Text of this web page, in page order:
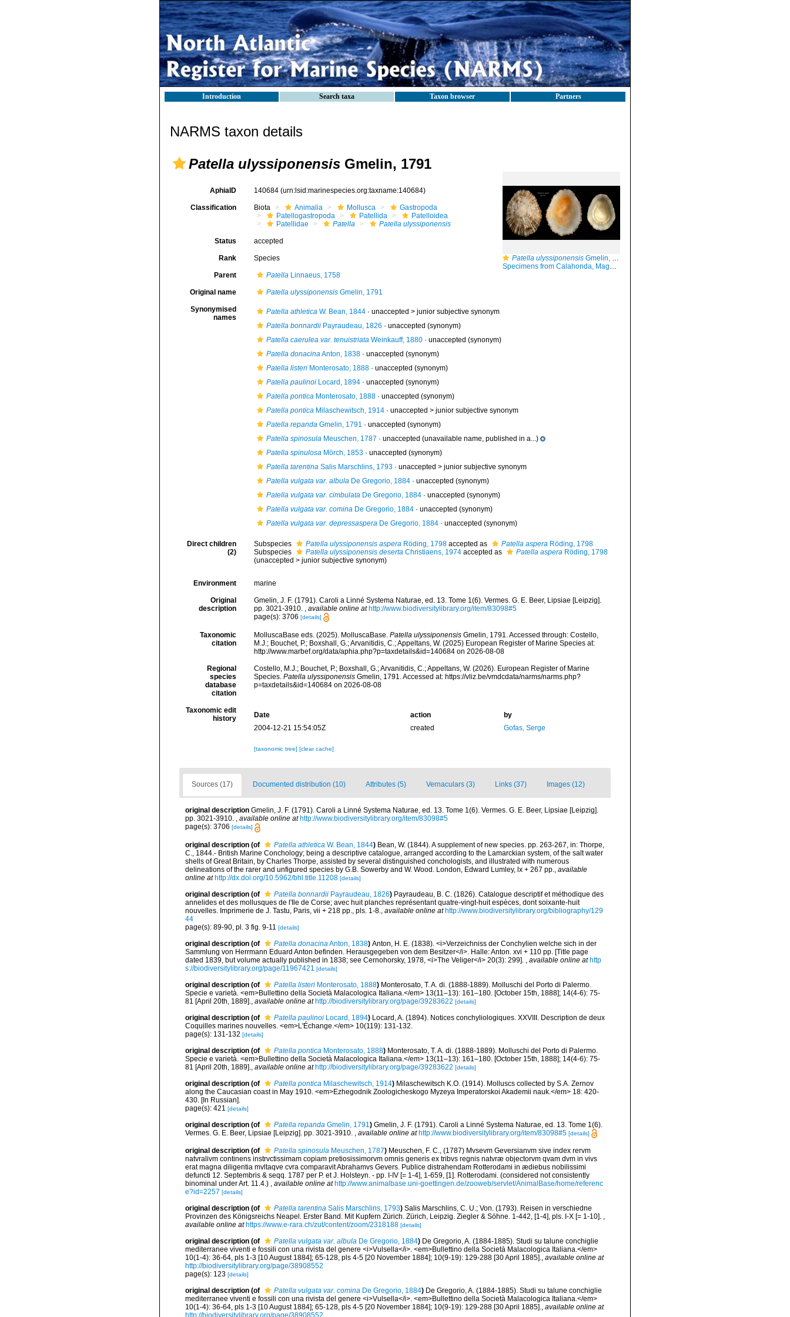
Introduction Search taxa Taxon browser Partners
NARMS taxon details
Patella ulyssiponensis Gmelin, 1791
Patella ulyssiponensis Gmelin, 1791
Specimens from Calahonda, Maga, Spain (actual sizes 48.3 and 38.0 mm).
AphiaID 140684 (urn:lsid:marinespecies.org:taxname:140684)
Classification Biota Animalia Mollusca
Gastropoda
Patellogastropoda
Patellida
Patelloidea
Patellidae
Patella Patella ulyssiponensis
Status accepted
Rank Species
Parent PatellaLinnaeus, 1758
Original name Patella ulyssiponensisGmelin, 1791
Synonymised
names
Patella athleticaW. Bean, 1844· unaccepted > junior subjective synonym
Patella bonnardiiPayraudeau, 1826 · unaccepted (synonym)
Patella caerulea var. tenuistriataWeinkauff, 1880· unaccepted (synonym)
Patella donacinaAnton, 1838· unaccepted (synonym)
Patella listeriMonterosato, 1888· unaccepted (synonym)
Patella paulinoiLocard, 1894· unaccepted (synonym)
Patella ponticaMonterosato, 1888· unaccepted (synonym)
Patella ponticaMilaschewitsch, 1914· unaccepted > junior subjective synonym
Patella repandaGmelin, 1791 · unaccepted (synonym)
Patella spinosulaMeuschen, 1787 · unaccepted (unavailable name, published in a...)
Patella spinulosaMörch, 1853· unaccepted (synonym)
Patella tarentinaSalis Marschlins, 1793· unaccepted > junior subjective synonym
Patella vulgata var. albulaDe Gregorio, 1884· unaccepted (synonym)
Patella vulgata var. cimbulataDe Gregorio, 1884· unaccepted (synonym)
Patella vulgata var. cominaDe Gregorio, 1884· unaccepted (synonym)
Patella vulgata var. depressasperaDe Gregorio, 1884· unaccepted (synonym)
Direct children
(2)
Subspecies Patella ulyssiponensis asperaRöding, 1798accepted as Patella asperaRöding, 1798
Subspecies
Patella ulyssiponensis desertaChristiaens, 1974accepted as Patella asperaRöding, 1798
(unaccepted > junior subjective synonym)
Environment marine
Original
description
Gmelin, J. F. (1791). Caroli a Linné Systema Naturae, ed. 13. Tome 1(6). Vermes. G. E. Beer, Lipsiae [Leipzig].
pp. 3021-3910. , available online at http://www.biodiversitylibrary.org/item/83098#5
page(s): 3706 [details]
Taxonomic
citation
MolluscaBase eds. (2025). MolluscaBase. Patella ulyssiponensisGmelin, 1791. Accessed through: Costello,
M.J.; Bouchet, P.; Boxshall, G.; Arvanitidis, C.; Appeltans, W. (2025) European Register of Marine Species at:
http://www.marbef.org/data/aphia.php?p=taxdetails&id=140684 on 2026-08-08
Regional
species
database
citation
Costello, M.J.; Bouchet, P.; Boxshall, G.; Arvanitidis, C.; Appeltans, W. (2026). European Register of Marine
Species. Patella ulyssiponensisGmelin, 1791. Accessed at: https://vliz.be/vmdcdata/narms/narms.php?
p=taxdetails&id=140684 on 2026-08-08
Taxonomic edit
history
Date action
by
2004-12-21 15:54:05Z
created Gofas, Serge
[taxonomic tree] [clear cache]
Sources (17) Documented distribution (10) Attributes (5) Vernaculars (3) Links (37) Images (12)
original description Gmelin, J. F. (1791). Caroli a Linné Systema Naturae, ed. 13. Tome 1(6). Vermes. G. E. Beer, Lipsiae [Leipzig].
pp. 3021-3910. , available online at http://www.biodiversitylibrary.org/item/83098#5
page(s): 3706 [details]
original description (of Patella athletica W. Bean, 1844) Bean, W. (1844). A supplement of new species. pp. 263-267, in: Thorpe,
C., 1844.- British Marine Conchology; being a descriptive catalogue, arranged according to the Lamarckian system, of the salt water
shells of Great Britain, by Charles Thorpe, assisted by several distinguished conchologists, and illustrated with numerous
delineations of the rarer and unfigured species by G.B. Sowerby and W. Wood. London, Edward Lumley, lx + 267 pp.
available
online at http://dx.doi.org/10.5962/bhl.title.11208 [details]
original description (of Patella bonnardii Payraudeau, 1826) Payraudeau, B. C. (1826). Catalogue descriptif et méthodique des
annelides et des mollusques de l'Ile de Corse; avec huit planches représentant quatre-vingt-huit espèces, dont soixante-huit
nouvelles. Imprimerie de J. Tastu, Paris, vii + 218 pp., pls. 1-8.
available online at http://www.biodiversitylibrary.org/bibliography/129
44
page(s): 89-90, pl. 3 fig. 9-11 [details]
original description (of Patella donacina Anton, 1838) Anton, H. E. (1838). <i>Verzeichniss der Conchylien welche sich in der
Sammlung von Herrmann Eduard Anton befinden. Herausgegeben von dem Besitzer</i>. Halle: Anton. xvi + 110 pp. [Title page
dated 1839, but volume actually published in 1838; see Cernohorsky, 1978, <i>The Veliger</i> 20(3): 299].
available online at http
s://biodiversitylibrary.org/page/11967421 [details]
original description (of Patella listeri Monterosato, 1888) Monterosato, T. A. di. (1888-1889). Molluschi del Porto di Palermo.
Specie e varietà. <em>Bullettino della Società Malacologica Italiana.</em> 13(11–13): 161–180. [October 15th, 1888]; 14(4-6): 75-
81 [April 20th, 1889].
available online at http://biodiversitylibrary.org/page/39283622 [details]
original description (of Patella paulinoi Locard, 1894) Locard, A. (1894). Notices conchyliologiques. XXVIII. Description de deux
Coquilles marines nouvelles. <em>L'Échange.</em> 10(119): 131-132.
page(s): 131-132 [details]
original description (of Patella pontica Monterosato, 1888) Monterosato, T. A. di. (1888-1889). Molluschi del Porto di Palermo.
Specie e varietà. <em>Bullettino della Società Malacologica Italiana.</em> 13(11–13): 161–180. [October 15th, 1888]; 14(4-6): 75-
81 [April 20th, 1889].
available online at http://biodiversitylibrary.org/page/39283622 [details]
original description (of Patella pontica Milaschewitsch, 1914) Milaschewitsch K.O. (1914). Molluscs collected by S.A. Zernov
along the Caucasian coast in May 1910. <em>Ezhegodnik Zoologicheskogo Myzeya Imperatorskoi Akademii nauk.</em> 18: 420-
430. [In Russian].
page(s): 421 [details]
original description (of Patella repanda Gmelin, 1791 ) Gmelin, J. F. (1791). Caroli a Linné Systema Naturae, ed. 13. Tome 1(6).
Vermes. G. E. Beer, Lipsiae [Leipzig]. pp. 3021-3910.
available online at http://www.biodiversitylibrary.org/item/83098#5 [details]
original description (of Patella spinosula Meuschen, 1787) Meuschen, F. C., (1787) Mvsevm Geversianvm sive index rervm
natvralivm continens instrvctissimam copiam pretiosissimorvm omnis generis ex tribvs regnis natvræ objectorvm qvam dvm in vivs
erat magna diligentia mvltaqve cvra comparavit Abrahamvs Gevers. Publice distrahendam Rotterodami in ædiebus nobilissimi
defuncti 12. Septembris & seqq. 1787 per P. et J. Holsteyn. - pp. I-IV [= 1-4], 1-659, [1]. Rotterodami. (considered not consistently
binominal under Art. 11.4.) , available online at http://www.animalbase.uni-goettingen.de/zooweb/servlet/AnimalBase/home/referenc
e?id=2257 [details]
original description (of Patella tarentina Salis Marschlins, 1793) Salis Marschlins, C. U.; Von. (1793). Reisen in verschiedne
Provinzen des Königsreichs Neapel. Erster Band. Mit Kupfern Zürich. Zürich, Leipzig. Ziegler & Söhne. 1-442, [1-4], pls. I-X [= 1-10]. ,
available online at https://www.e-rara.ch/zut/content/zoom/2318188 [details]
original description (of Patella vulgata var. albula De Gregorio, 1884) De Gregorio, A. (1884-1885). Studi su talune conchiglie
mediterranee viventi e fossili con una rivista del genere <i>Vulsella</i>. <em>Bullettino della Società Malacologica Italiana.</em>
10(1-4): 36-64, pls 1-3 [10 August 1884]; 65-128, pls 4-5 [20 November 1884]; 10(9-19): 129-288 [30 April 1885]., available online at
http://biodiversitylibrary.org/page/38908552
page(s): 123 [details]
original description (of Patella vulgata var. comina De Gregorio, 1884) De Gregorio, A. (1884-1885). Studi su talune conchiglie
mediterranee viventi e fossili con una rivista del genere <i>Vulsella</i>. <em>Bullettino della Società Malacologica Italiana.</em>
10(1-4): 36-64, pls 1-3 [10 August 1884]; 65-128, pls 4-5 [20 November 1884]; 10(9-19): 129-288 [30 April 1885]., available online at
http://biodiversitylibrary.org/page/38908552